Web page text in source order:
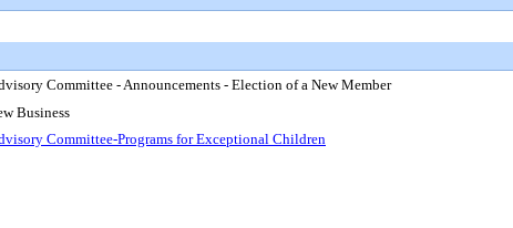
Committee - Announcements - Election of a New Member
Business
Committee-Programs for Exceptional Children